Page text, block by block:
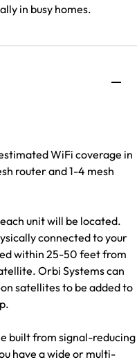
in busy homes.
WiFi coverage in
router and 1-4 mesh
unit will be located.
connected to your
within 25-50 feet from
Orbi Systems can
satellites to be added to
built from signal-reducing
have a wide or multi-